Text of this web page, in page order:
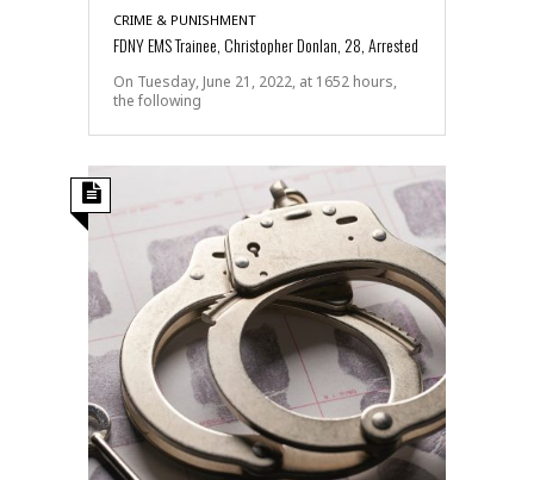
CRIME & PUNISHMENT
FDNY EMS Trainee, Christopher Donlan, 28, Arrested
On Tuesday, June 21, 2022, at 1652 hours,
the following